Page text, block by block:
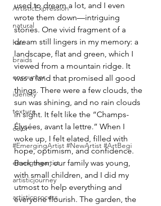
ArtisticExpression
natural
hair
braids
encounter
identity
texture
color
#EmergingArtist #NewArtist #ArtBegi
emergingartist
artisticjourney
artisticprocess
used to dream a lot, and I even
wrote them down—intriguing
stories. One vivid fragment of a
dream still lingers in my memory: a
landscape, flat and green, which I
viewed from a mountain ridge. It
was a land that promised all good
things. There were a few clouds, the
sun was shining, and no rain clouds
in sight. It felt like the “Champs-
Élysées, avant la lettre.” When I
woke up, I felt elated, filled with
hope, optimism, and confidence.
Back then, our family was young,
with small children, and I did my
utmost to help everything and
everyone flourish. The garden, the